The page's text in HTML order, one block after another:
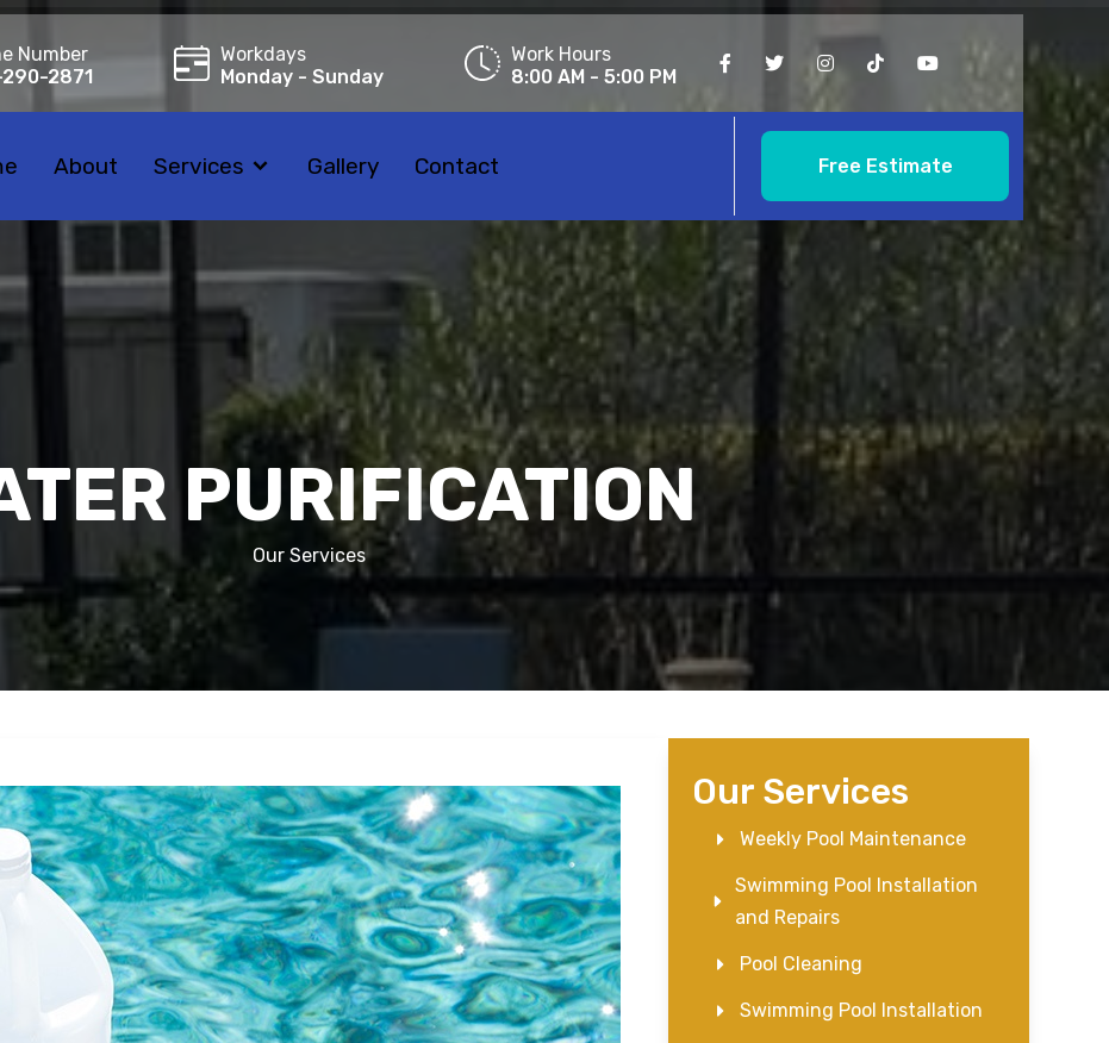
Number
2871
Workdays
Monday - Sunday
Work Hours
8:00 AM - 5:00 PM
About Services Gallery Contact Free Estimate
PURIFICATION
Our Services
Our Services
Weekly Pool Maintenance
Swimming Pool Installation
and Repairs
Pool Cleaning
Swimming Pool Installation